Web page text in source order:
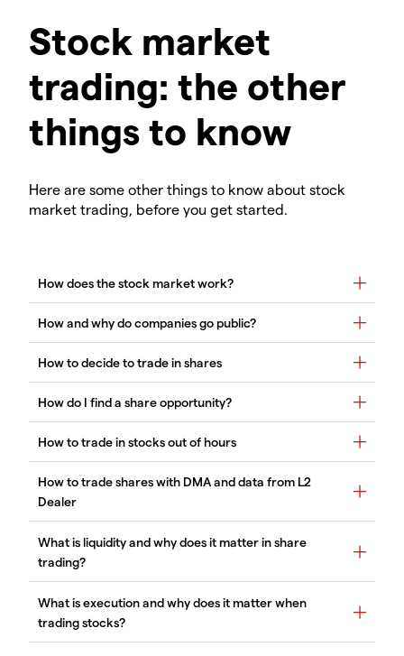
Stock market
trading: the other
things to know
Here are some other things to know about stock
market trading, before you get started.